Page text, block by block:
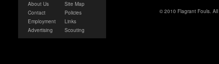
About Us
Contact
Employment
Advertising
Site Map
Policies
Links
Scouting
© 2010 Flagrant Fouls.